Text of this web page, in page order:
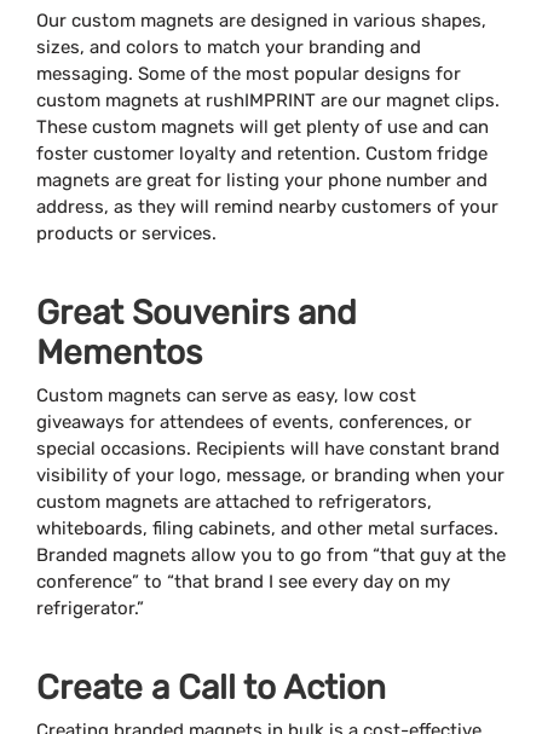
Our custom magnets are designed in various shapes,
sizes, and colors to match your branding and
messaging. Some of the most popular designs for
custom magnets at rushIMPRINT are our magnet clips.
These custom magnets will get plenty of use and can
foster customer loyalty and retention. Custom fridge
magnets are great for listing your phone number and
address, as they will remind nearby customers of your
products or services.
Great Souvenirs and
Mementos
Custom magnets can serve as easy, low cost
giveaways for attendees of events, conferences, or
special occasions. Recipients will have constant brand
visibility of your logo, message, or branding when your
custom magnets are attached to refrigerators,
whiteboards, filing cabinets, and other metal surfaces.
Branded magnets allow you to go from “that guy at the
conference” to “that brand I see every day on my
refrigerator.”
Create a Call to Action